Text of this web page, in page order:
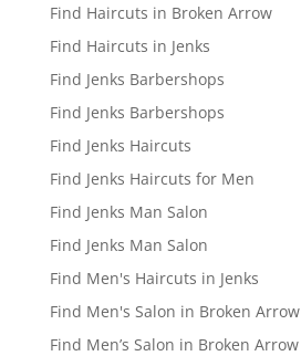
Find Haircuts in Broken Arrow
Find Haircuts in Jenks
Find Jenks Barbershops
Find Jenks Barbershops
Find Jenks Haircuts
Find Jenks Haircuts for Men
Find Jenks Man Salon
Find Jenks Man Salon
Find Men's Haircuts in Jenks
Find Men's Salon in Broken Arrow
Find Men’s Salon in Broken Arrow